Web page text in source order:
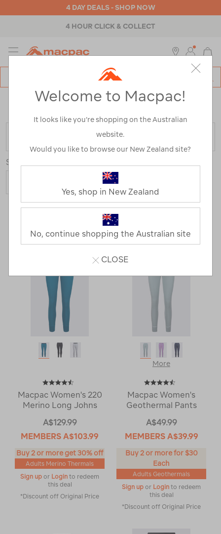
4 DAY DEALS - SHOP NOW
4 HOUR CLICK & COLLECT
MENU
Home>Macpac Shorts and Pants / Refined By:
FILTER
Sort
18 Products
Next
Page
Macpac Women's 220
Merino Long Johns
A$129.99
MEMBERS A$103.99
Buy 2 or more get 30% off
Adults Merino Thermals
Sign up or Login to redeem
this deal
*Discount off Original Price
More
Macpac Women's
Geothermal Pants
A$49.99
MEMBERS A$39.99
Buy 2 or more for $30
Each
Adults Geothermals
Sign up or Login to redeem
this deal
*Discount off Original Price
Welcome to Macpac!
It looks like you’re shopping on the Australian
website.
Would you like to browse our New Zealand site?
Yes, shop in New Zealand
No, continue shopping the Australian site
CLOSE